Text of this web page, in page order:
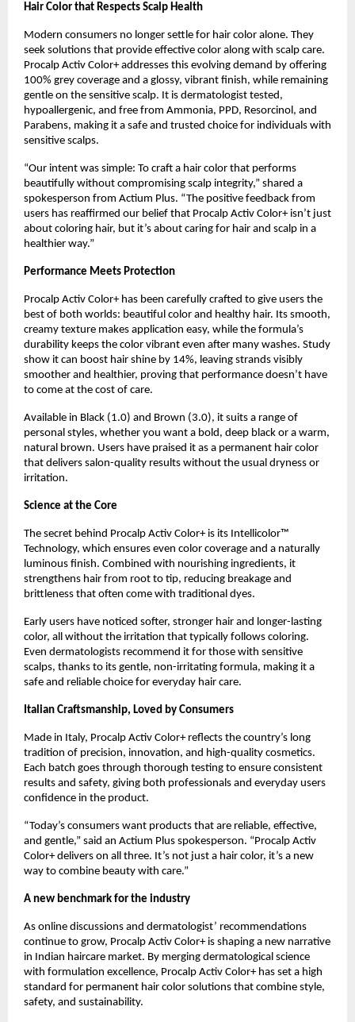
Hair Color that Respects Scalp Health
Modern consumers no longer settle for hair color alone. They
seek solutions that provide effective color along with scalp care.
Procalp Activ Color+ addresses this evolving demand by offering
100% grey coverage and a glossy, vibrant finish, while remaining
gentle on the sensitive scalp. It is dermatologist tested,
hypoallergenic, and free from Ammonia, PPD, Resorcinol, and
Parabens, making it a safe and trusted choice for individuals with
sensitive scalps.
“Our intent was simple: To craft a hair color that performs
beautifully without compromising scalp integrity,” shared a
spokesperson from Actium Plus. “The positive feedback from
users has reaffirmed our belief that Procalp Activ Color+ isn’t just
about coloring hair, but it’s about caring for hair and scalp in a
healthier way.”
Performance Meets Protection
Procalp Activ Color+ has been carefully crafted to give users the
best of both worlds: beautiful color and healthy hair. Its smooth,
creamy texture makes application easy, while the formula’s
durability keeps the color vibrant even after many washes. Study
show it can boost hair shine by 14%, leaving strands visibly
smoother and healthier, proving that performance doesn’t have
to come at the cost of care.
Available in Black (1.0) and Brown (3.0), it suits a range of
personal styles, whether you want a bold, deep black or a warm,
natural brown. Users have praised it as a permanent hair color
that delivers salon-quality results without the usual dryness or
irritation.
Science at the Core
The secret behind Procalp Activ Color+ is its Intellicolor™
Technology, which ensures even color coverage and a naturally
luminous finish. Combined with nourishing ingredients, it
strengthens hair from root to tip, reducing breakage and
brittleness that often come with traditional dyes.
Early users have noticed softer, stronger hair and longer-lasting
color, all without the irritation that typically follows coloring.
Even dermatologists recommend it for those with sensitive
scalps, thanks to its gentle, non-irritating formula, making it a
safe and reliable choice for everyday hair care.
Italian Craftsmanship, Loved by Consumers
Made in Italy, Procalp Activ Color+ reflects the country’s long
tradition of precision, innovation, and high-quality cosmetics.
Each batch goes through thorough testing to ensure consistent
results and safety, giving both professionals and everyday users
confidence in the product.
“Today’s consumers want products that are reliable, effective,
and gentle,” said an Actium Plus spokesperson. “Procalp Activ
Color+ delivers on all three. It’s not just a hair color, it’s a new
way to combine beauty with care.”
A new benchmark for the industry
As online discussions and dermatologist’ recommendations
continue to grow, Procalp Activ Color+ is shaping a new narrative
in Indian haircare market. By merging dermatological science
with formulation excellence, Procalp Activ Color+ has set a high
standard for permanent hair color solutions that combine style,
safety, and sustainability.